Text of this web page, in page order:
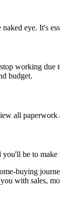
eye. It's
working
budget.
all paperwork
be to
buying
with sales,